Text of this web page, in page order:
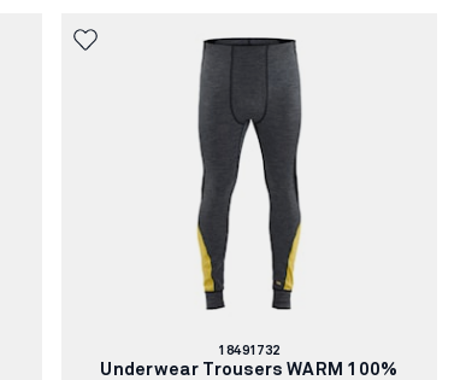
Article
18491732
Underwear Trousers WARM 100%